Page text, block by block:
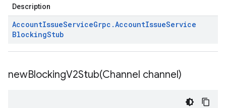
Description
AccountIssueServiceGrpc .AccountIssueService
BlockingStub
newBlockingV2Stub(Channel channel)